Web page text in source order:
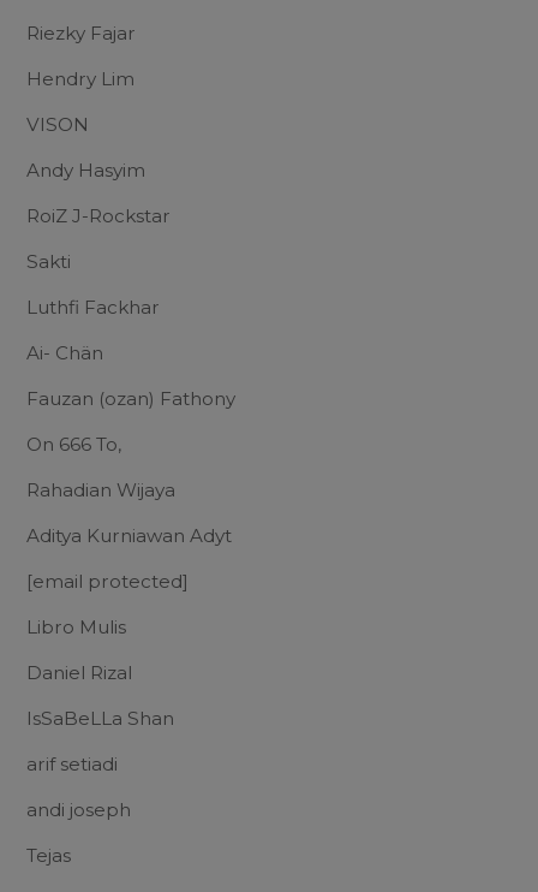
Riezky Fajar
Hendry Lim
VISON
Andy Hasyim
RoiZ J-Rockstar
Sakti
Luthfi Fackhar
Ai- Chän
Fauzan (ozan) Fathony
On 666 To,
Rahadian Wijaya
Aditya Kurniawan Adyt
[email protected]
Libro Mulis
Daniel Rizal
IsSaBeLLa Shan
arif setiadi
andi joseph
Tejas